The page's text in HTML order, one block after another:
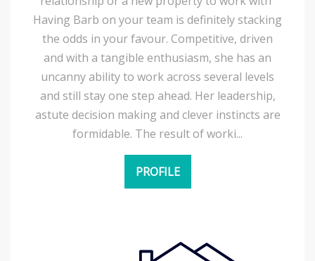
Having Barb on your team is definitely stacking
the odds in your favour. Competitive, driven
and with a tangible enthusiasm, she has an
uncanny ability to work across several levels
and still stay one step ahead. Her leadership,
astute decision making and clever instincts are
formidable. The result of worki...
PROFILE